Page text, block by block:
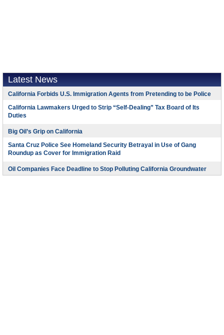
Latest News
California Forbids U.S. Immigration Agents from Pretending to be Police
California Lawmakers Urged to Strip “Self-Dealing” Tax Board of Its
Duties
Big Oil’s Grip on California
Santa Cruz Police See Homeland Security Betrayal in Use of Gang
Roundup as Cover for Immigration Raid
Oil Companies Face Deadline to Stop Polluting California Groundwater